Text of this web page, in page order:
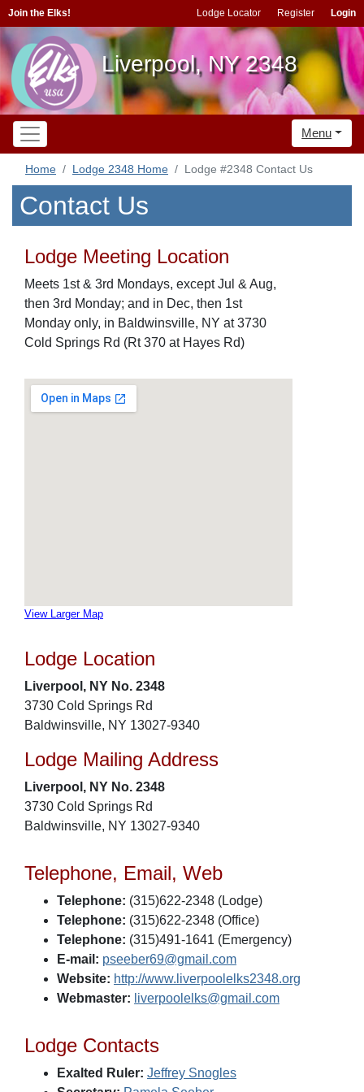
Join the Elks! Lodge Locator Register Login
Liverpool, NY 2348
Menu
Home Lodge 2348 Home Lodge #2348 Contact Us
Contact Us
Lodge Meeting Location
Meets 1st & 3rd Mondays, except Jul & Aug,
then 3rd Monday; and in Dec, then 1st
Monday only, in Baldwinsville, NY at 3730
Cold Springs Rd (Rt 370 at Hayes Rd)
View Larger Map
Lodge Location
Liverpool, NY No. 2348
3730 Cold Springs Rd
Baldwinsville, NY 13027-9340
Lodge Mailing Address
Liverpool, NY No. 2348
3730 Cold Springs Rd
Baldwinsville, NY 13027-9340
Telephone, Email, Web
Telephone: (315)622-2348 (Lodge)
Telephone: (315)622-2348 (Office)
Telephone: (315)491-1641 (Emergency)
E-mail: pseeber69@gmail.com
Website: http://www.liverpoolelks2348.org
Webmaster: liverpoolelks@gmail.com
Lodge Contacts
Exalted Ruler: Jeffrey Snogles